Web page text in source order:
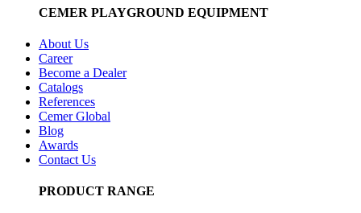
CEMER PLAYGROUND EQUIPMENT
About Us
Career
Become a Dealer
Catalogs
References
Cemer Global
Blog
Awards
Contact Us
PRODUCT RANGE